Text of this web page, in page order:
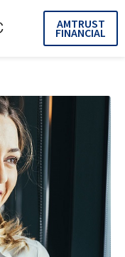
AMTRUST
FINANCIAL